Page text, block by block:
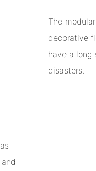
The
decorative
have a long
disasters.